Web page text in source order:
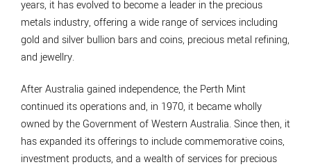
years, it has evolved to become a leader in the precious
metals industry, offering a wide range of services including
gold and silver bullion bars and coins, precious metal refining,
and jewellry.
After Australia gained independence, the Perth Mint
continued its operations and, in 1970, it became wholly
owned by the Government of Western Australia. Since then, it
has expanded its offerings to include commemorative coins,
investment products, and a wealth of services for precious